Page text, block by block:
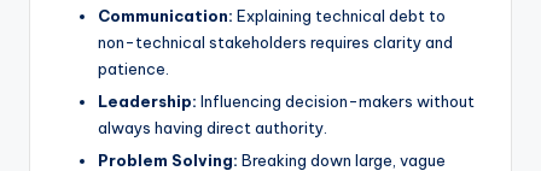
Communication: Explaining technical debt to
non-technical stakeholders requires clarity and
patience.
Leadership: Influencing decision-makers without
always having direct authority.
Problem Solving: Breaking down large, vague